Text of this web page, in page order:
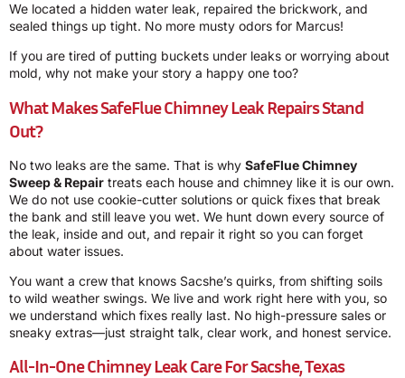
We located a hidden water leak, repaired the brickwork, and
sealed things up tight. No more musty odors for Marcus!
If you are tired of putting buckets under leaks or worrying about
mold, why not make your story a happy one too?
What Makes SafeFlue Chimney Leak Repairs Stand
Out?
No two leaks are the same. That is why SafeFlue Chimney
Sweep & Repair treats each house and chimney like it is our own.
We do not use cookie-cutter solutions or quick fixes that break
the bank and still leave you wet. We hunt down every source of
the leak, inside and out, and repair it right so you can forget
about water issues.
You want a crew that knows Sacshe’s quirks, from shifting soils
to wild weather swings. We live and work right here with you, so
we understand which fixes really last. No high-pressure sales or
sneaky extras—just straight talk, clear work, and honest service.
All-In-One Chimney Leak Care For Sacshe, Texas